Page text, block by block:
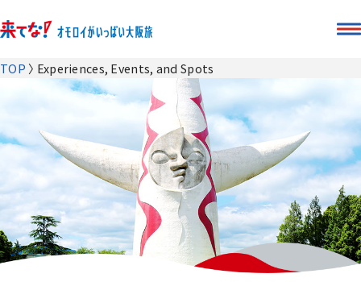
TOP Experiences, Events, and Spots